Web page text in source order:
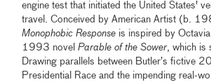
engine test that initiated the United States'
travel. Conceived by American Artist (b.
Monophobic Response is inspired by Octavia
1993 novelParable of the Sower, which
Drawing parallels between Butler’s fictive
Presidential Race and the impending real-